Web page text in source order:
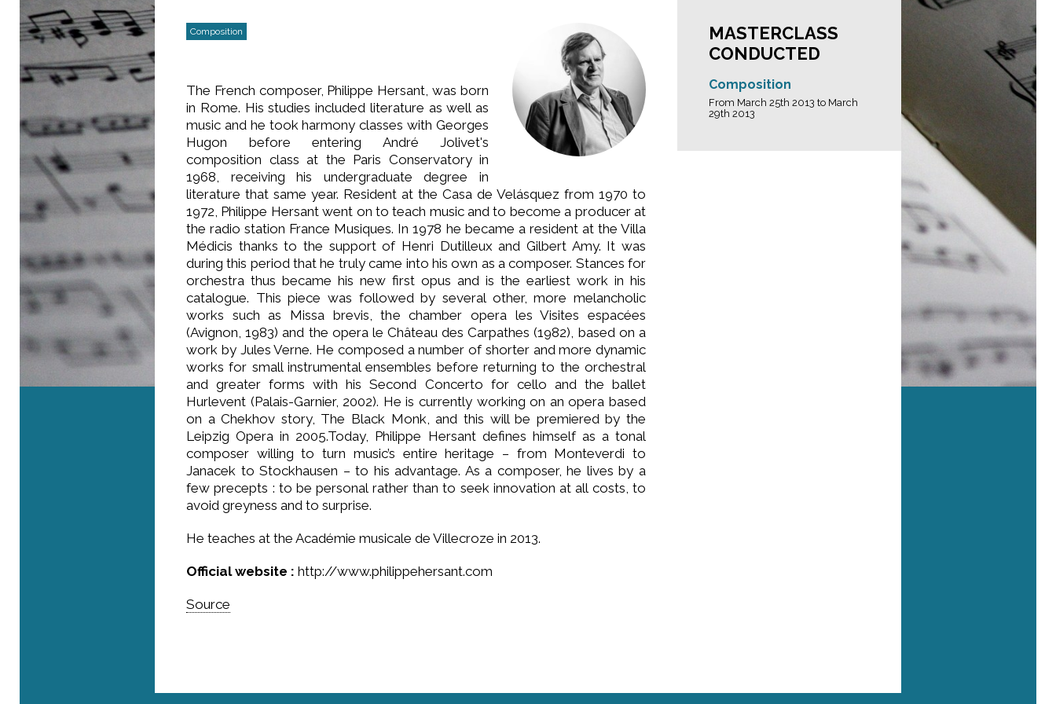
Composition
The French composer, Philippe Hersant, was born
in Rome. His studies included literature as well as
music and he took harmony classes with Georges
Hugon before entering André Jolivet's
composition class at the Paris Conservatory in
1968, receiving his undergraduate degree in
literature that same year. Resident at the Casa de Velásquez from 1970 to
1972, Philippe Hersant went on to teach music and to become a producer at
the radio station France Musiques. In 1978 he became a resident at the Villa
Médicis thanks to the support of Henri Dutilleux and Gilbert Amy. It was
during this period that he truly came into his own as a composer. Stances for
orchestra thus became his new first opus and is the earliest work in his
catalogue. This piece was followed by several other, more melancholic
works such as Missa brevis, the chamber opera les Visites espacées
(Avignon, 1983) and the opera le Château des Carpathes (1982), based on a
work by Jules Verne. He composed a number of shorter and more dynamic
works for small instrumental ensembles before returning to the orchestral
and greater forms with his Second Concerto for cello and the ballet
Hurlevent (Palais-Garnier, 2002). He is currently working on an opera based
on a Chekhov story, The Black Monk, and this will be premiered by the
Leipzig Opera in 2005.Today, Philippe Hersant defines himself as a tonal
composer willing to turn music’s entire heritage – from Monteverdi to
Janacek to Stockhausen – to his advantage. As a composer, he lives by a
few precepts : to be personal rather than to seek innovation at all costs, to
avoid greyness and to surprise.
He teaches at the Académie musicale de Villecroze in 2013.
Official website : http://www.philippehersant.com
Source
MASTERCLASS
CONDUCTED
Composition
From March 25th 2013 to March
29th 2013